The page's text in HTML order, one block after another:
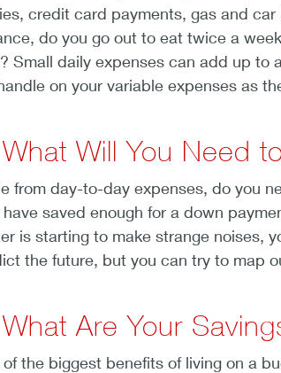
credit card payments, gas and
do you go out to eat twice a
Small daily expenses can add up to
on your variable expenses as
Will You Need
from day-to-day expenses, do you
have saved enough for a down
is starting to make strange noises,
the future, but you can try to map
Are Your
of the biggest benefits of living on a